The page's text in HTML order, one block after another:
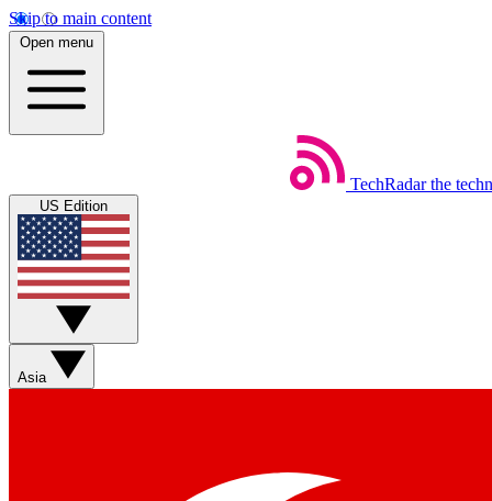
Skip to main content
Open menu
TechRadar the
US Edition
Asia